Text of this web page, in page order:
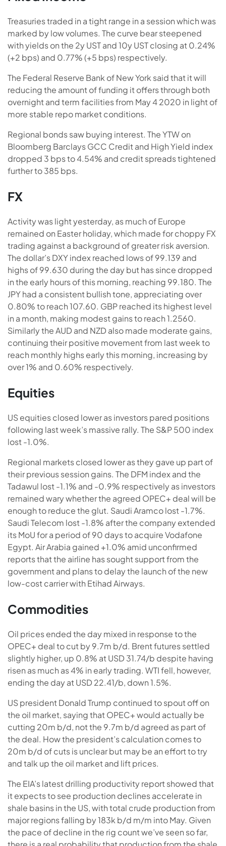
Treasuries traded in a tight range in a session which was
marked by low volumes. The curve bear steepened
with yields on the 2y UST and 10y UST closing at 0.24%
(+2 bps) and 0.77% (+5 bps) respectively.
The Federal Reserve Bank of New York said that it will
reducing the amount of funding it offers through both
overnight and term facilities from May 4 2020 in light of
more stable repo market conditions.
Regional bonds saw buying interest. The YTW on
Bloomberg Barclays GCC Credit and High Yield index
dropped 3 bps to 4.54% and credit spreads tightened
further to 385 bps.
FX
Activity was light yesterday, as much of Europe
remained on Easter holiday, which made for choppy FX
trading against a background of greater risk aversion.
The dollar’s DXY index reached lows of 99.139 and
highs of 99.630 during the day but has since dropped
in the early hours of this morning, reaching 99.180. The
JPY had a consistent bullish tone, appreciating over
0.80% to reach 107.60. GBP reached its highest level
in a month, making modest gains to reach 1.2560.
Similarly the AUD and NZD also made moderate gains,
continuing their positive movement from last week to
reach monthly highs early this morning, increasing by
over 1% and 0.60% respectively.
Equities
US equities closed lower as investors pared positions
following last week’s massive rally. The S&P 500 index
lost -1.0%.
Regional markets closed lower as they gave up part of
their previous session gains. The DFM index and the
Tadawul lost -1.1% and -0.9% respectively as investors
remained wary whether the agreed OPEC+ deal will be
enough to reduce the glut. Saudi Aramco lost -1.7%.
Saudi Telecom lost -1.8% after the company extended
its MoU for a period of 90 days to acquire Vodafone
Egypt. Air Arabia gained +1.0% amid unconfirmed
reports that the airline has sought support from the
government and plans to delay the launch of the new
low-cost carrier with Etihad Airways.
Commodities
Oil prices ended the day mixed in response to the
OPEC+ deal to cut by 9.7m b/d. Brent futures settled
slightly higher, up 0.8% at USD 31.74/b despite having
risen as much as 4% in early trading. WTI fell, however,
ending the day at USD 22.41/b, down 1.5%.
US president Donald Trump continued to spout off on
the oil market, saying that OPEC+ would actually be
cutting 20m b/d, not the 9.7m b/d agreed as part of
the deal. How the president’s calculation comes to
20m b/d of cuts is unclear but may be an effort to try
and talk up the oil market and lift prices.
The EIA’s latest drilling productivity report showed that
it expects to see production declines accelerate in
shale basins in the US, with total crude production from
major regions falling by 183k b/d m/m into May. Given
the pace of decline in the rig count we’ve seen so far,